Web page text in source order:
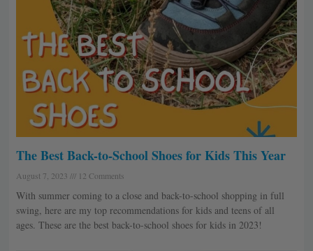
The Best Back-to-School Shoes for Kids This Year
August 7, 2023 12 Comments
With summer coming to a close and back-to-school shopping in full
swing, here are my top recommendations for kids and teens of all
ages. These are the best back-to-school shoes for kids in 2023!